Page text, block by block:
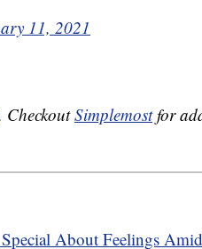
11, 2021
CheckoutSimplemostfor
About Feelings